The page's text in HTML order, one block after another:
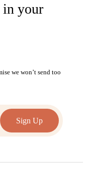
in your
we won’t send too